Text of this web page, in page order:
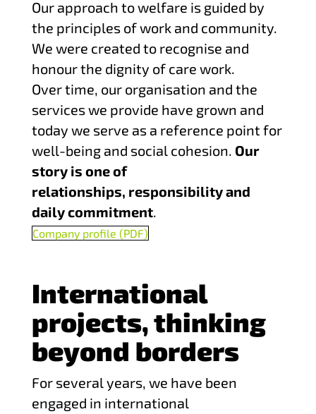
Our approach to welfare is guided by
the principles of work and community.
We were created to recognise and
honour the dignity of care work.
Over time, our organisation and the
services we provide have grown and
today we serve as a reference point for
well-being and social cohesion. Our
story is one of
relationships, responsibility and
daily commitment.
Company profile (PDF)
International
projects, thinking
beyond borders
For several years, we have been
engaged in international